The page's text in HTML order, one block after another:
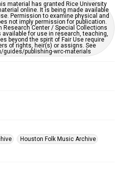
enhancements created by
might be misspellings and/or
are in need of further remediation,
fill out this form:
requests/digital-collections-
format-request-form
material has granted Rice University
online. It is being made available
Permission to examine physical and
not imply permission for publication.
Research Center / Special Collections
for use in research, teaching,
beyond the spirit of Fair Use require
of rights, heir(s) or assigns. See
guides/publishing-wrc-materials
Houston Folk Music Archive